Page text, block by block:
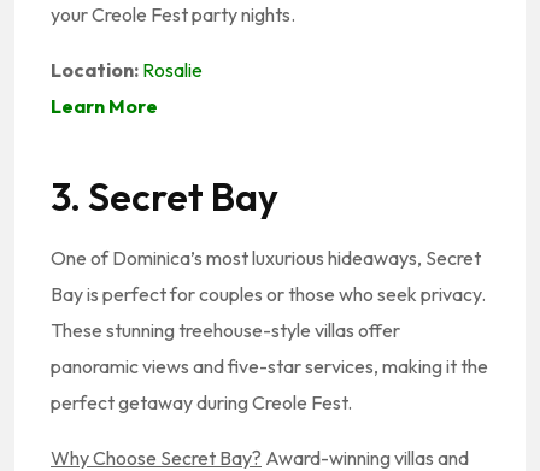
your Creole Fest party nights.
Location: Rosalie
Learn More
3. Secret Bay
One of Dominica’s most luxurious hideaways, Secret
Bay is perfect for couples or those who seek privacy.
These stunning treehouse-style villas offer
panoramic views and five-star services, making it the
perfect getaway during Creole Fest.
Why Choose Secret Bay? Award-winning villas and